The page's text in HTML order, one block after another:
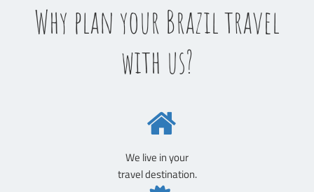
Why plan your Brazil travel
with us?
We live in your
travel destination.